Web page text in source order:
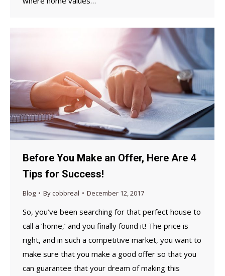
Before You Make an Offer, Here Are 4
Tips for Success!
Blog Bycobbreal December 12, 2017
So, you’ve been searching for that perfect house to
call a ‘home,’ and you finally found it! The price is
right, and in such a competitive market, you want to
make sure that you make a good offer so that you
can guarantee that your dream of making this